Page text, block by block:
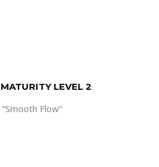
LEVEL 2
Flow”